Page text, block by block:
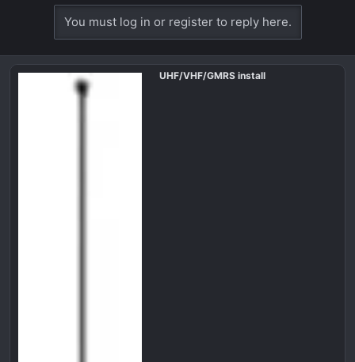
You must log in or register to reply here.
UHF/VHF/GMRS install